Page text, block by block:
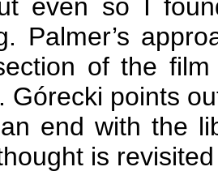
even so I
Palmer’s
of the
Górecki points
end with the
is